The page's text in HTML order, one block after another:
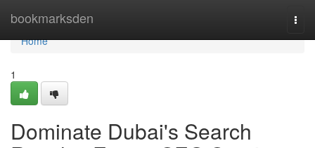
bookmarksden
Home
Home
1
Dominate Dubai's Search